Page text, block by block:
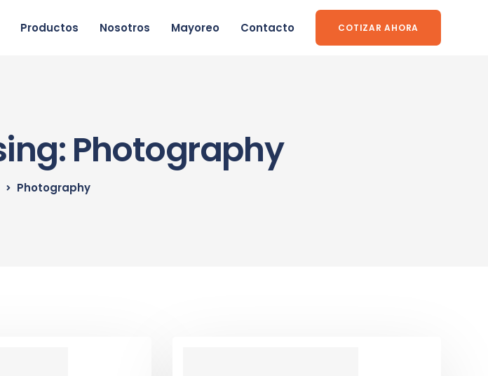
Productos Nosotros Mayoreo Contacto COTIZAR AHORA
Photography
Photography